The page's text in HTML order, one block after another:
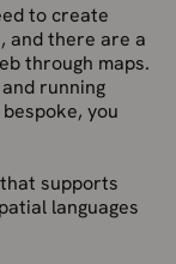
to create
and there are a
through maps.
running
you
supports
languages